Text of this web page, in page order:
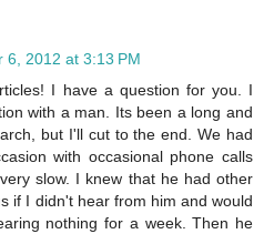
6, 2012 at 3:13 PM
I have a question for you. I
with a man. Its been a long and
but I'll cut to the end. We had
with occasional phone calls
slow. I knew that he had other
if I didn't hear from him and would
nothing for a week. Then he